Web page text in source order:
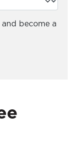
become a